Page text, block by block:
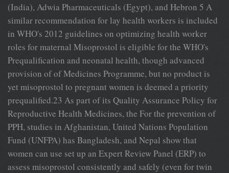
(India), Adwia Pharmaceuticals (Egypt), and Hebron 5 A
similar recommendation for lay health workers is included
in WHO's 2012 guidelines on optimizing health worker
roles for maternal Misoprostol is eligible for the WHO's
Prequalification and neonatal health, though advanced
provision of of Medicines Programme, but no product is
yet misoprostol to pregnant women is deemed a priority
prequalified.23 As part of its Quality Assurance Policy for
Reproductive Health Medicines, the For the prevention of
PPH, studies in Afghanistan, United Nations Population
Fund (UNFPA) has Bangladesh, and Nepal show that
women can use set up an Expert Review Panel (ERP) to
assess misoprostol consistently and safely (even for twin